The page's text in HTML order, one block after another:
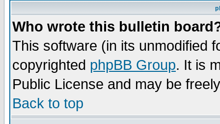
Who wrote this bulletin
This software (in its unmodified
copyrighted phpBB Group. It is
Public License and may be
Back to top